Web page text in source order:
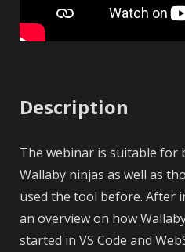
Description
The webinar is suitable for
Wallaby ninjas as well as
used the tool before. After
an overview on how
started in VS Code and